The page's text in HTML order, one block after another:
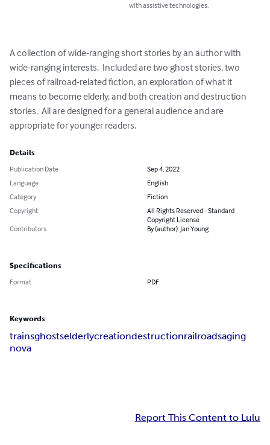
with assistive technologies.
A collection of wide-ranging short stories by an author with
wide-ranging interests.  Included are two ghost stories, two
pieces of railroad-related fiction, an exploration of what it
means to become elderly, and both creation and destruction
stories.  All are designed for a general audience and are
appropriate for younger readers.
Details
Publication Date
Sep 4, 2022
Language
English
Category
Fiction
Copyright
All Rights Reserved - Standard
Copyright License
Contributors
By (author): Jan Young
Specifications
Format PDF
Keywords
trainsghostselderlycreationdestructionrailroadsaging
nova
Report This Content to Lulu